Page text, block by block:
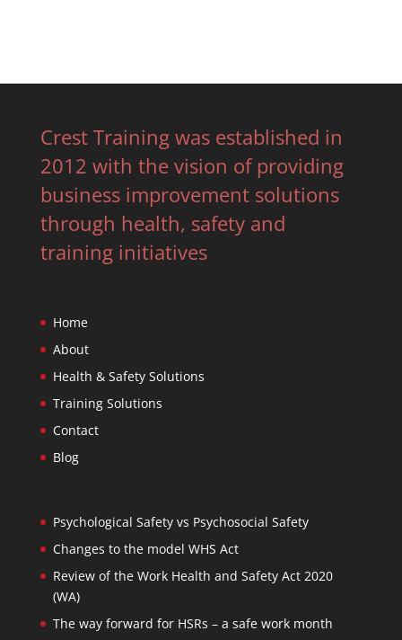
Crest Training was established in
2012 with the vision of providing
business improvement solutions
through health, safety and
training initiatives
Home
About
Health & Safety Solutions
Training Solutions
Contact
Blog
Psychological Safety vs Psychosocial Safety
Changes to the model WHS Act
Review of the Work Health and Safety Act 2020
(WA)
The way forward for HSRs – a safe work month